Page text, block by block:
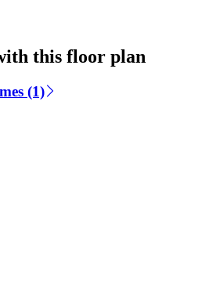
this floor plan
(1)